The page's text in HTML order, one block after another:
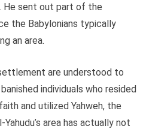
He sent out part of the
the Babylonians typically
an area.
are understood to
individuals who resided
and utilized Yahweh, the
Yahudu’s area has actually not